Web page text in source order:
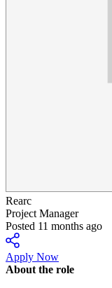
Rearc
Project Manager
Posted 11 months ago
Apply Now
About the role